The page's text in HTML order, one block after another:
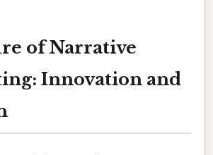
of Narrative
Innovation and